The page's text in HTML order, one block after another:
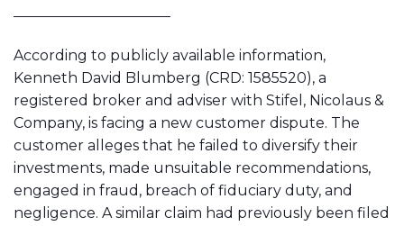
According to publicly available information,
Kenneth David Blumberg (CRD: 1585520), a
registered broker and adviser with Stifel, Nicolaus &
Company, is facing a new customer dispute. The
customer alleges that he failed to diversify their
investments, made unsuitable recommendations,
engaged in fraud, breach of fiduciary duty, and
negligence. A similar claim had previously been filed